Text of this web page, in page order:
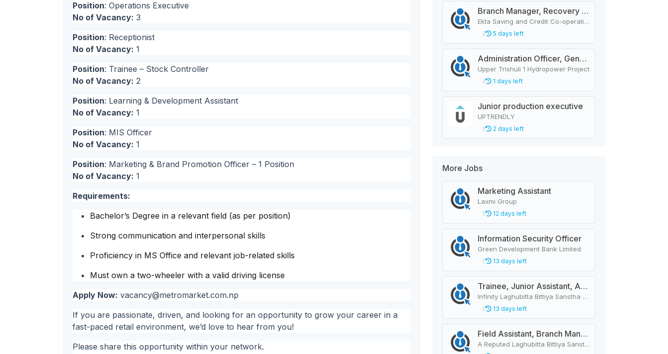
Position: Operations Executive
No of Vacancy: 3
Position: Receptionist
No of Vacancy: 1
Position: Trainee – Stock Controller
No of Vacancy: 2
Position: Learning & Development Assistant
No of Vacancy: 1
Position: MIS Officer
No of Vacancy: 1
Position: Marketing & Brand Promotion Officer – 1 Position
No of Vacancy: 1
Requirements:
Bachelor’s Degree in a relevant field (as per position)
Strong communication and interpersonal skills
Proficiency in MS Office and relevant job-related skills
Must own a two-wheeler with a valid driving license
Apply Now: vacancy@metromarket.com.np
If you are passionate, driven, and looking for an opportunity to grow your career in a
fast-paced retail environment, we’d love to hear from you!
Please share this opportunity within your network.
Branch Manager, Recovery Manager, Customer Service
Ekta Saving and Credit Co-operative Ltd.
5 days left
Administration Officer, General Manager, Design Manager, Civil Engineer, Quality Analysis Officer, Blaster Foreman
Upper Trishuli 1 Hydropower Project
1 days left
Junior production executive
UPTRENDLY
2 days left
More Jobs
Marketing Assistant
Laxmi Group
12 days left
Information Security Officer
Green Development Bank Limited
13 days left
Trainee, Junior Assistant, Assistant, Senior Assistant
Infinity Laghubitta Bittiya Sanstha Limited
13 days left
Field Assistant, Branch Manager, Province Head / Monitoring Officer, Department Head / Assistant (IT)
A Reputed Laghubitta Bittiya Sanstha Limited